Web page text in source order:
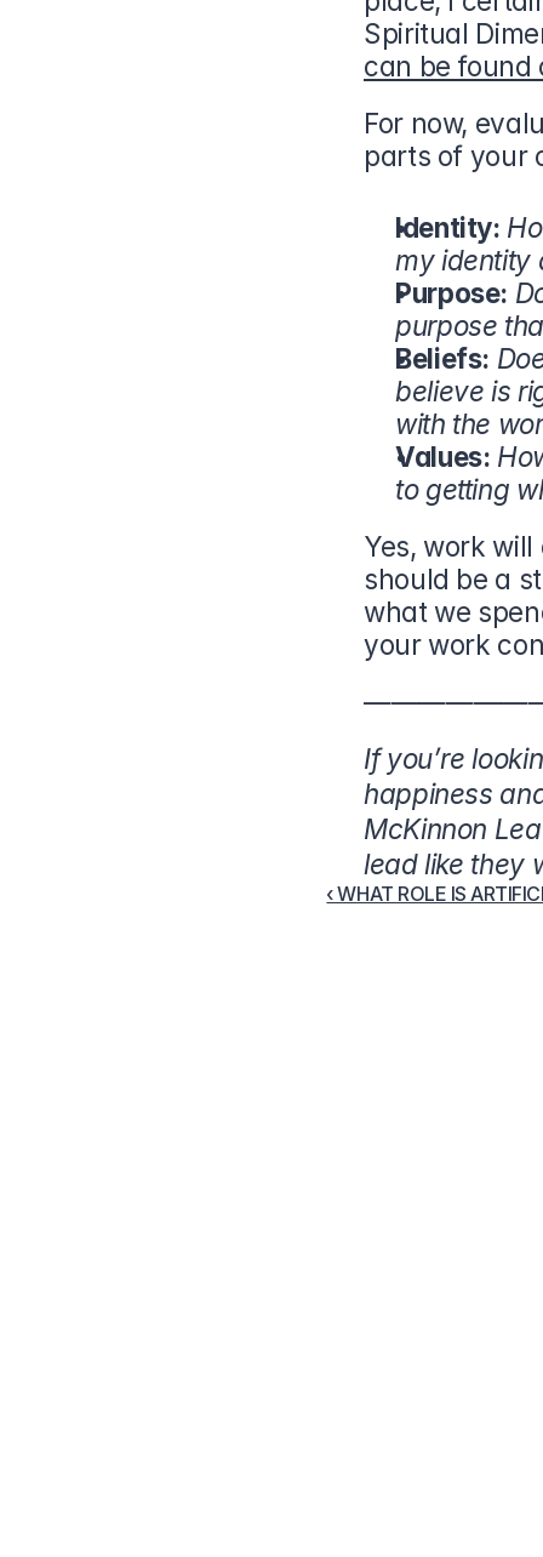
can be found
For now,
parts of your
Identity:
my identity
Purpose:
purpose
Beliefs:
believe is
with the
Values:
to getting
Yes, work will
should be a
what we
your work
If you’re
happiness
McKinnon
lead like they
‹ WHAT ROLE IS